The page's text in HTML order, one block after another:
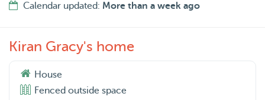
Calendar updated: More than a week ago
Kiran Gracy's home
House
Fenced outside space